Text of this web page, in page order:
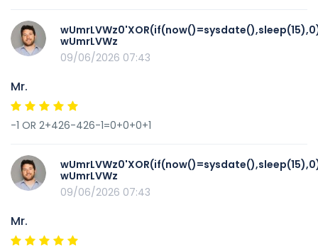
wUmrLVWz
09/06/2026 07:43
Mr.
-1 OR 2+426-426-1=0+0+0+1
wUmrLVWz
09/06/2026 07:43
Mr.